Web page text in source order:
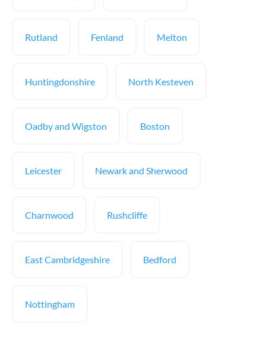
Rutland Fenland Melton
Huntingdonshire North Kesteven
Oadby and Wigston Boston
Leicester Newark and Sherwood
Charnwood Rushcliffe
East Cambridgeshire Bedford
Nottingham